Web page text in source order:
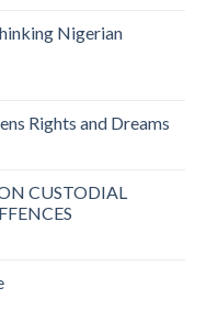
Nigerian
Rights and Dreams
CUSTODIAL